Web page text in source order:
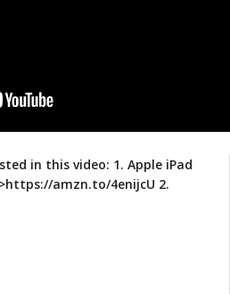
in this video: 1. Apple iPad
amzn.to/4enijcU 2.